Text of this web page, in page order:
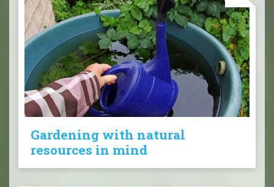
Gardening with natural
resources in mind